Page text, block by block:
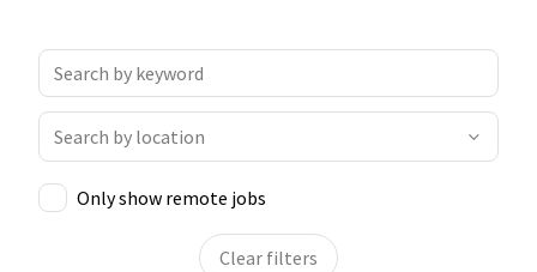
Only show remote jobs
Clear filters